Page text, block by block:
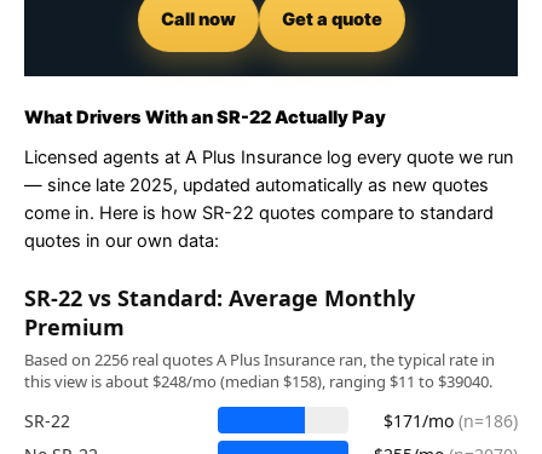
Call now Get a quote
What Drivers With an SR-22 Actually Pay
Licensed agents at A Plus Insurance log every quote we run
— since late 2025, updated automatically as new quotes
come in. Here is how SR-22 quotes compare to standard
quotes in our own data:
SR-22 vs Standard: Average Monthly
Premium
Based on 2256 real quotes A Plus Insurance ran, the typical rate in
this view is about $248/mo (median $158), ranging $11 to $39040.
SR-22 $171/mo (n=186)